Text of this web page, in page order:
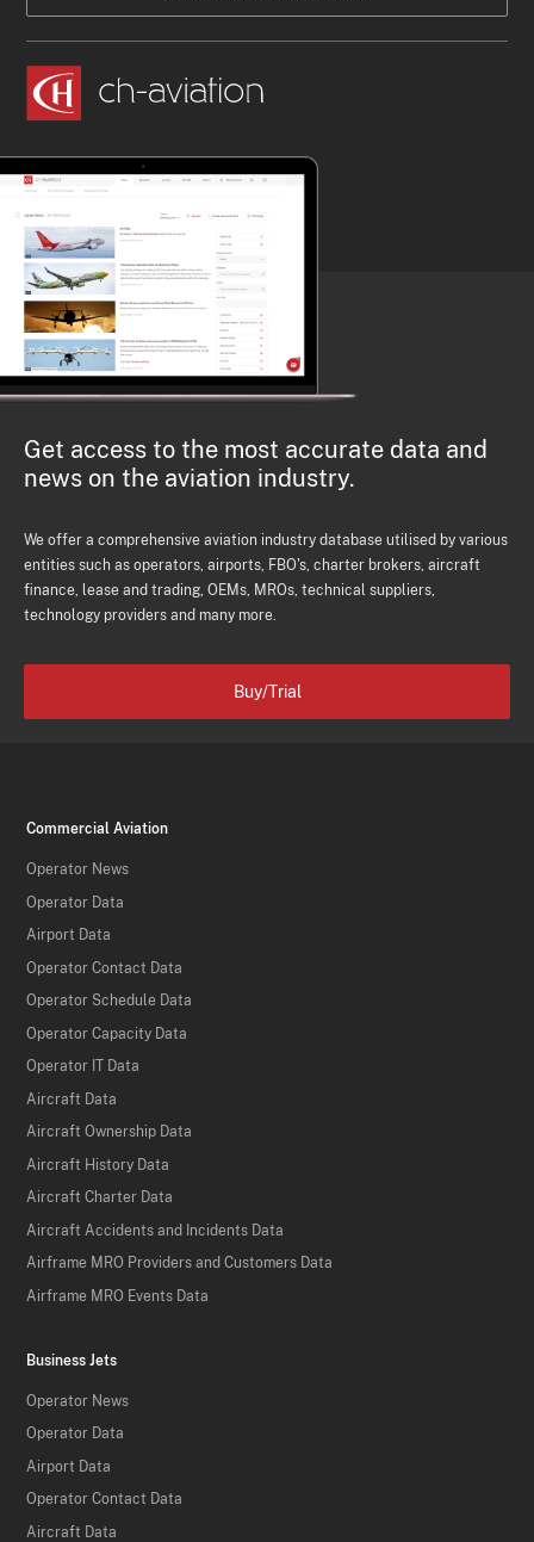
Get access to the most accurate data and
news on the aviation industry.
We offer a comprehensive aviation industry database utilised by various
entities such as operators, airports, FBO's, charter brokers, aircraft
finance, lease and trading, OEMs, MROs, technical suppliers,
technology providers and many more.
Buy/Trial
Commercial Aviation
Operator News
Operator Data
Airport Data
Operator Contact Data
Operator Schedule Data
Operator Capacity Data
Operator IT Data
Aircraft Data
Aircraft Ownership Data
Aircraft History Data
Aircraft Charter Data
Aircraft Accidents and Incidents Data
Airframe MRO Providers and Customers Data
Airframe MRO Events Data
Business Jets
Operator News
Operator Data
Airport Data
Operator Contact Data
Aircraft Data